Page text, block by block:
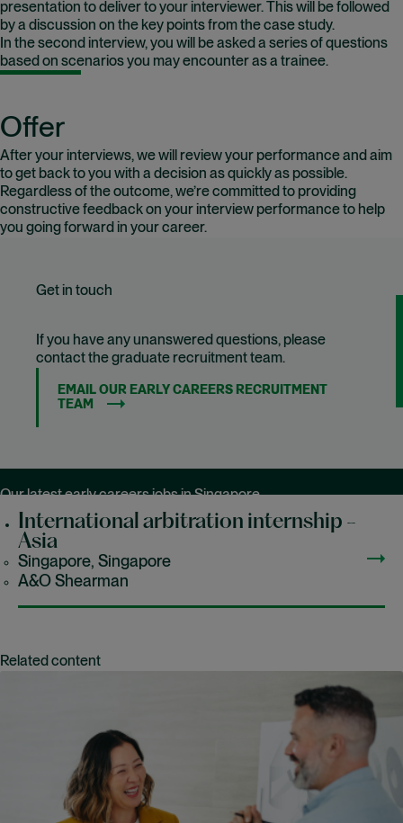
presentation to deliver to your interviewer. This will be followed
by a discussion on the key points from the case study.
In the second interview, you will be asked a series of questions
based on scenarios you may encounter as a trainee.
Offer
After your interviews, we will review your performance and aim
to get back to you with a decision as quickly as possible.
Regardless of the outcome, we’re committed to providing
constructive feedback on your interview performance to help
you going forward in your career.
Get in touch
If you have any unanswered questions, please
contact the graduate recruitment team.
EMAIL OUR EARLY CAREERS RECRUITMENT
TEAM
Our latest early careers jobs in Singapore
International arbitration internship -
Asia
Singapore, Singapore
A&O Shearman
Related content